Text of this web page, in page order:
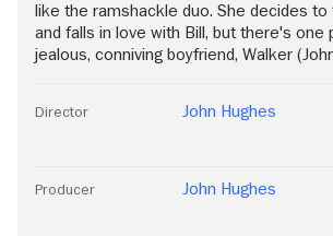
like the ramshackle duo. She decides to
and falls in love with Bill, but there's one
jealous, conniving boyfriend, Walker
Director John Hughes
Producer John Hughes